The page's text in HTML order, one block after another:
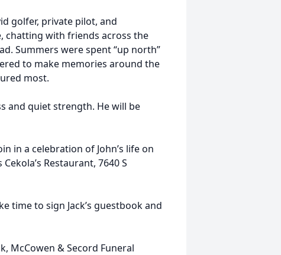
golfer, private pilot, and
chatting with friends across the
Summers were spent “up north”
to make memories around the
most.
and quiet strength. He will be
in a celebration of John’s life on
Restaurant, 7640 S
time to sign Jack’s guestbook and
McCowen & Secord Funeral